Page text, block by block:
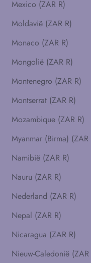
Mexico (ZAR R)
Moldavië (ZAR R)
Monaco (ZAR R)
Mongolië (ZAR R)
Montenegro (ZAR R)
Montserrat (ZAR R)
Mozambique (ZAR R)
Namibië (ZAR R)
Nauru (ZAR R)
Nederland (ZAR R)
Nepal (ZAR R)
Nicaragua (ZAR R)